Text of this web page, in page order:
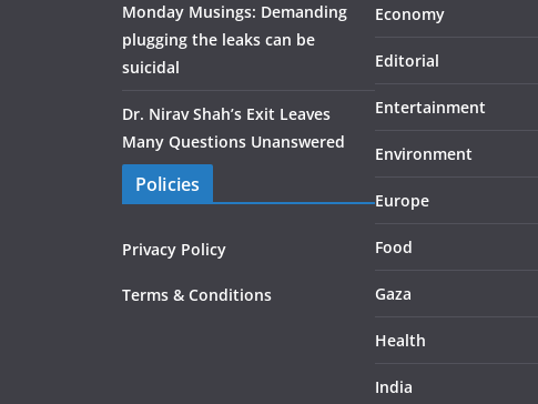
Monday Musings: Demanding
plugging the leaks can be
suicidal
Dr. Nirav Shah’s Exit Leaves
Many Questions Unanswered
Policies
Privacy Policy
Terms & Conditions
Economy
Editorial
Entertainment
Environment
Europe
Food
Gaza
Health
India